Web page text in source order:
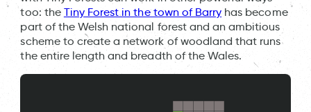
too: the Tiny Forest in the town of Barry has become
part of the Welsh national forest and an ambitious
scheme to create a network of woodland that runs
the entire length and breadth of the Wales.